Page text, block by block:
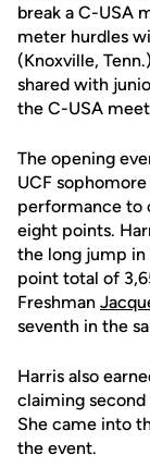
break a C-USA
meter hurdles
(Knoxville,
shared with
the C-USA
The opening
UCF sophomore
performance to
eight points.
the long jump
point total of
Freshman
seventh in the
Harris also
claiming
She came into
the event.